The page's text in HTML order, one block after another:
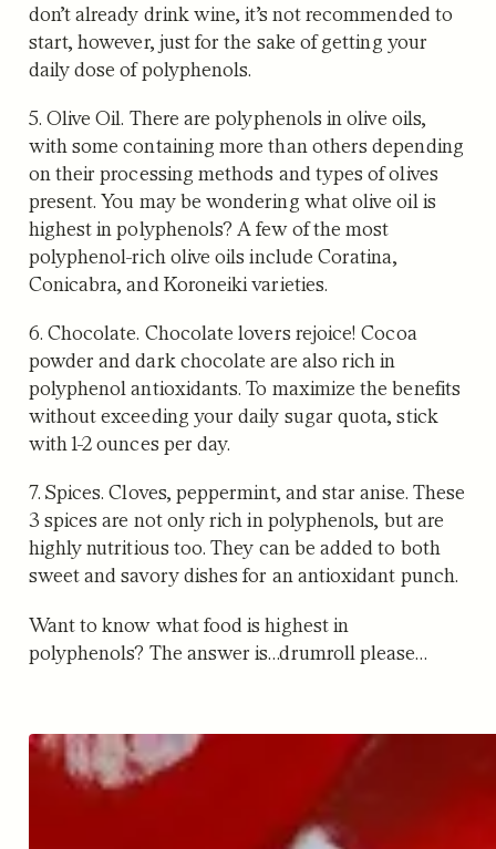
don’t already drink wine, it’s not recommended to
start, however, just for the sake of getting your
daily dose of polyphenols.
5. Olive Oil. There are polyphenols in olive oils,
with some containing more than others depending
on their processing methods and types of olives
present. You may be wondering what olive oil is
highest in polyphenols? A few of the most
polyphenol-rich olive oils include Coratina,
Conicabra, and Koroneiki varieties.
6. Chocolate. Chocolate lovers rejoice! Cocoa
powder and dark chocolate are also rich in
polyphenol antioxidants. To maximize the benefits
without exceeding your daily sugar quota, stick
with 1-2 ounces per day.
7. Spices. Cloves, peppermint, and star anise. These
3 spices are not only rich in polyphenols, but are
highly nutritious too. They can be added to both
sweet and savory dishes for an antioxidant punch.
Want to know what food is highest in
polyphenols? The answer is…drumroll please…